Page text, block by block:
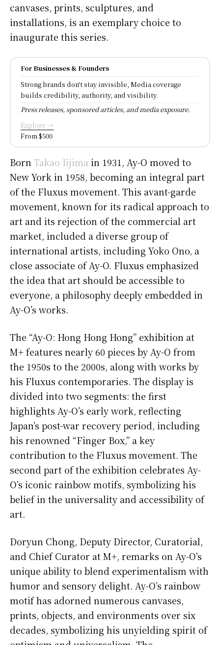
canvases, prints, sculptures, and
installations, is an exemplary choice to
inaugurate this series.
For Businesses & Founders
Strong brands don't stay invisible, Media coverage
builds credibility, authority, and visibility.
Press releases, sponsored articles, and media exposure.
Explore →
From $500
Born Takao Iijimain 1931, Ay-O moved to
New York in 1958, becoming an integral part
of the Fluxus movement. This avant-garde
movement, known for its radical approach to
art and its rejection of the commercial art
market, included a diverse group of
international artists, including Yoko Ono, a
close associate of Ay-O. Fluxus emphasized
the idea that art should be accessible to
everyone, a philosophy deeply embedded in
Ay-O’s works.
The “Ay-O: Hong Hong Hong” exhibition at
M+ features nearly 60 pieces by Ay-O from
the 1950s to the 2000s, along with works by
his Fluxus contemporaries. The display is
divided into two segments: the first
highlights Ay-O’s early work, reflecting
Japan’s post-war recovery period, including
his renowned “Finger Box,” a key
contribution to the Fluxus movement. The
second part of the exhibition celebrates Ay-
O’s iconic rainbow motifs, symbolizing his
belief in the universality and accessibility of
art.
Doryun Chong, Deputy Director, Curatorial,
and Chief Curator at M+, remarks on Ay-O’s
unique ability to blend experimentalism with
humor and sensory delight. Ay-O’s rainbow
motif has adorned numerous canvases,
prints, objects, and environments over six
decades, symbolizing his unyielding spirit of